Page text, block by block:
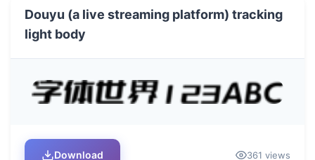
Douyu (a live streaming platform) tracking
light body
Download 361 views